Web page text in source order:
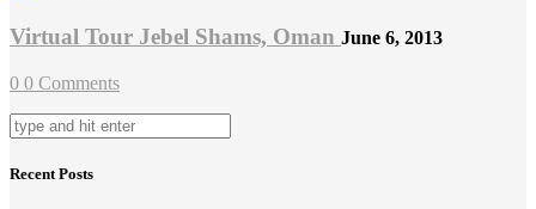
Virtual Tour Jebel Shams, Oman June 6, 2013
0 0 Comments
Recent Posts